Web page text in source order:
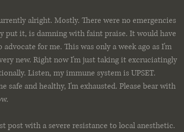
alright. Mostly. There were no emergencies
put it, is damning with faint praise. It would have
for me. This was only a week ago as I'm
new. Right now I'm just taking it excruciatingly
Listen, my immune system is UPSET.
safe and healthy, I'm exhausted. Please bear with
post with a severe resistance to local anesthetic.